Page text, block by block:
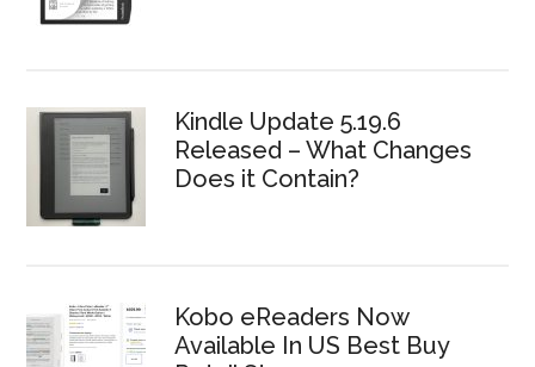
Kindle Update 5.19.6
Released – What Changes
Does it Contain?
Kobo eReaders Now
Available In US Best Buy